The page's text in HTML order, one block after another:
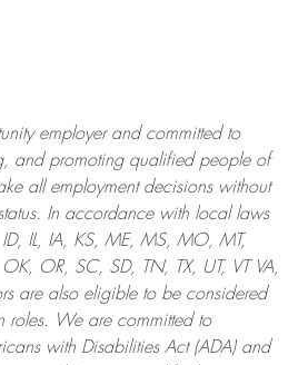
employer and committed to
and promoting qualified people of
eall employment decisions without
In accordance with local laws
IL, IA, KS, ME, MS, MO, MT,
OR, SC, SD, TN, TX, UT, VT VA,
are also eligible to be considered
roles.
We are committed to
with Disabilities Act (ADA) and